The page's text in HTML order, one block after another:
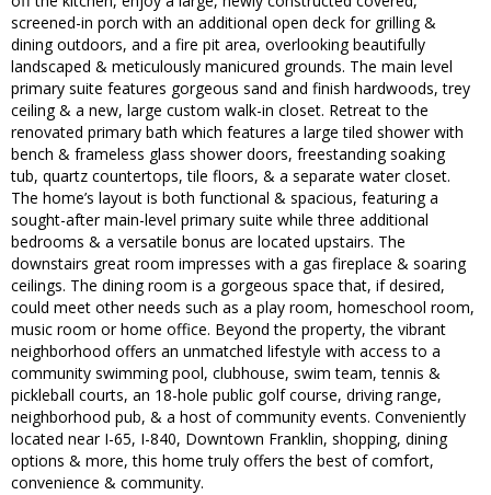
screened-in porch with an additional open deck for grilling &
dining outdoors, and a fire pit area, overlooking beautifully
landscaped & meticulously manicured grounds. The main level
primary suite features gorgeous sand and finish hardwoods, trey
ceiling & a new, large custom walk-in closet. Retreat to the
renovated primary bath which features a large tiled shower with
bench & frameless glass shower doors, freestanding soaking
tub, quartz countertops, tile floors, & a separate water closet.
The home’s layout is both functional & spacious, featuring a
sought-after main-level primary suite while three additional
bedrooms & a versatile bonus are located upstairs. The
downstairs great room impresses with a gas fireplace & soaring
ceilings. The dining room is a gorgeous space that, if desired,
could meet other needs such as a play room, homeschool room,
music room or home office. Beyond the property, the vibrant
neighborhood offers an unmatched lifestyle with access to a
community swimming pool, clubhouse, swim team, tennis &
pickleball courts, an 18-hole public golf course, driving range,
neighborhood pub, & a host of community events. Conveniently
located near I-65, I-840, Downtown Franklin, shopping, dining
options & more, this home truly offers the best of comfort,
convenience & community.